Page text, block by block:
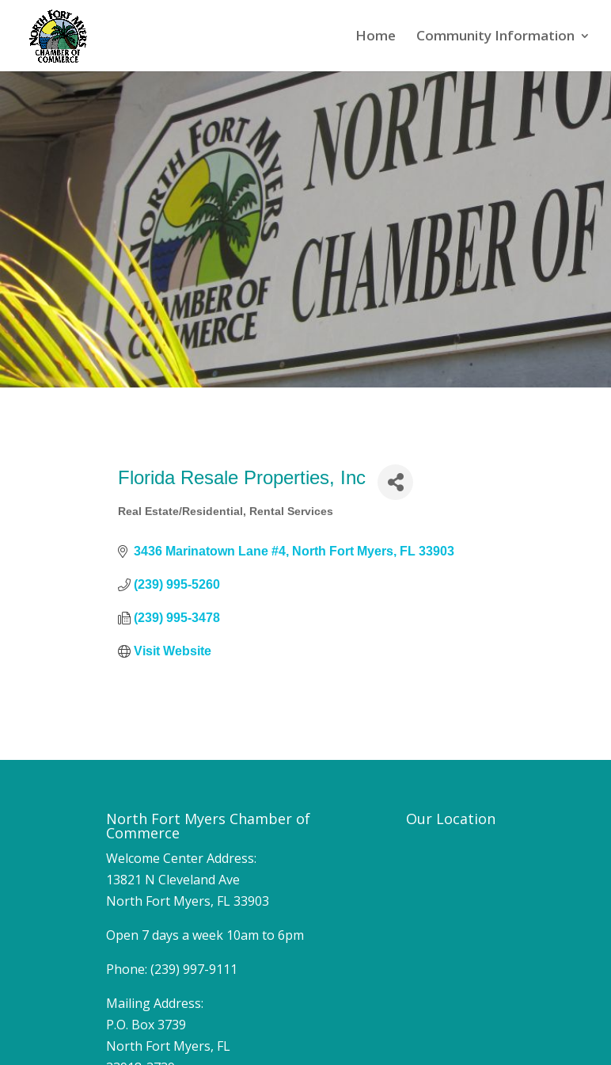
Home Community Information
Florida Resale Properties, Inc
Categories
Real Estate/Residential Rental Services
3436 Marinatown Lane #4 North Fort Myers FL 33903
(239) 995-5260
(239) 995-3478
Visit Website
North Fort Myers Chamber of
Commerce
Welcome Center Address:
13821 N Cleveland Ave
North Fort Myers, FL 33903
Open 7 days a week 10am to 6pm
Phone: (239) 997-9111
Mailing Address:
P.O. Box 3739
North Fort Myers, FL
Our Location